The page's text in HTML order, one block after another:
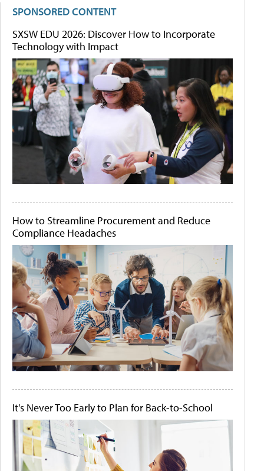
SPONSORED CONTENT
SXSW EDU 2026: Discover How to Incorporate
Technology with Impact
How to Streamline Procurement and Reduce
Compliance Headaches
It's Never Too Early to Plan for Back-to-School